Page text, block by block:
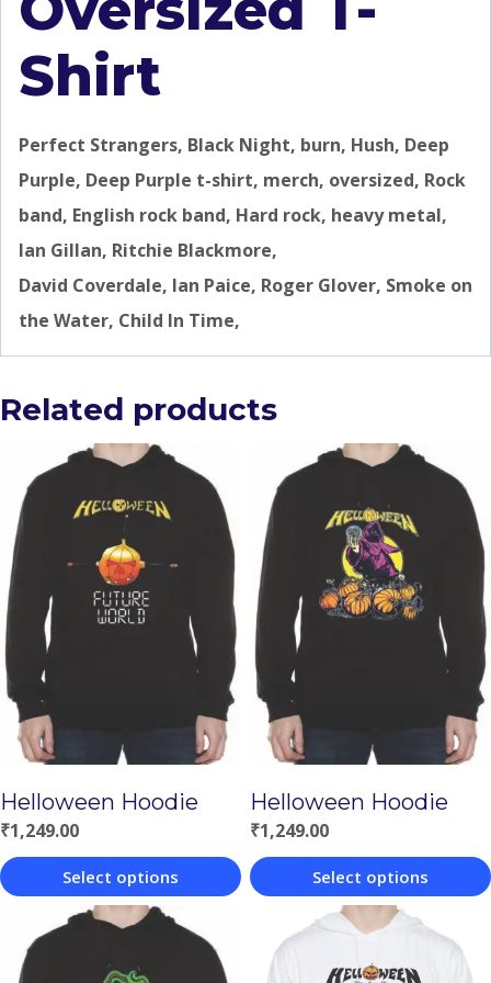
Shirt
Perfect Strangers, Black Night, burn, Hush, Deep
Purple, Deep Purple t-shirt, merch, oversized, Rock
band, English rock band, Hard rock, heavy metal,
Ian Gillan, Ritchie Blackmore,
David Coverdale, Ian Paice, Roger Glover, Smoke on
the Water, Child In Time,
Related products
Helloween Hoodie
₹1,249.00
Select options
product
Helloween Hoodie
₹1,249.00
Select options
product